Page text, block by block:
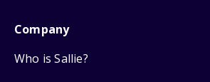
Company
Who is Sallie?